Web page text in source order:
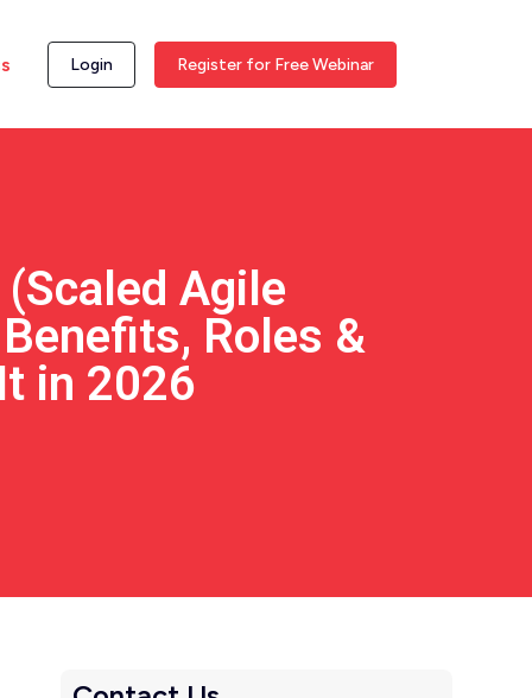
Login Register for Free Webinar
Agile
Roles &
in 2026